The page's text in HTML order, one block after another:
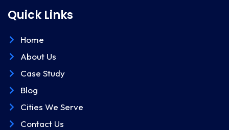
Quick Links
Home
About Us
Case Study
Blog
Cities We Serve
Contact Us